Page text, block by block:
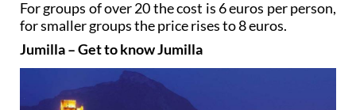
For groups of over 20 the cost is 6 euros per person,
for smaller groups the price rises to 8 euros.
Jumilla – Get to know Jumilla